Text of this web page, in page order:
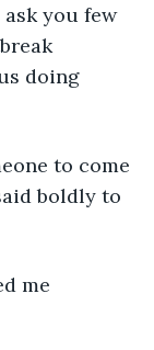
ask you few
doing
to come
boldly to
me